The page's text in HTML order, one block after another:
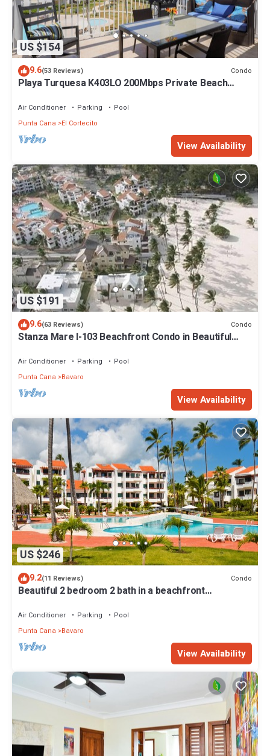
US $154
9.6(53 Reviews) Condo
Playa Turquesa K403LO 200Mbps Private Beach
Air Conditioner Parking
Pool
Punta Cana
El Cortecito
View Availability
US $191
9.6(63 Reviews) Condo
Stanza Mare I-103 Beachfront Condo in Beautiful
Air Conditioner Parking
Pool
Punta Cana
Bavaro
View Availability
US $246
9.2(11 Reviews) Condo
Beautiful 2 bedroom 2 bath in a beachfront
Air Conditioner Parking
Pool
Punta Cana
Bavaro
View Availability